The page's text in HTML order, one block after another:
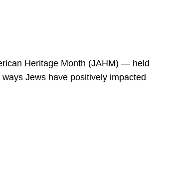
Heritage Month (JAHM) — held
Jews have positively impacted